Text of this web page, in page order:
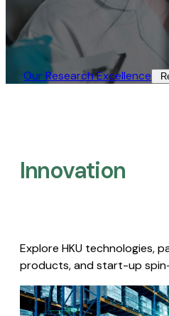
Our Research Excellence​
Innovation
Explore HKU technologies,
products, and start-up